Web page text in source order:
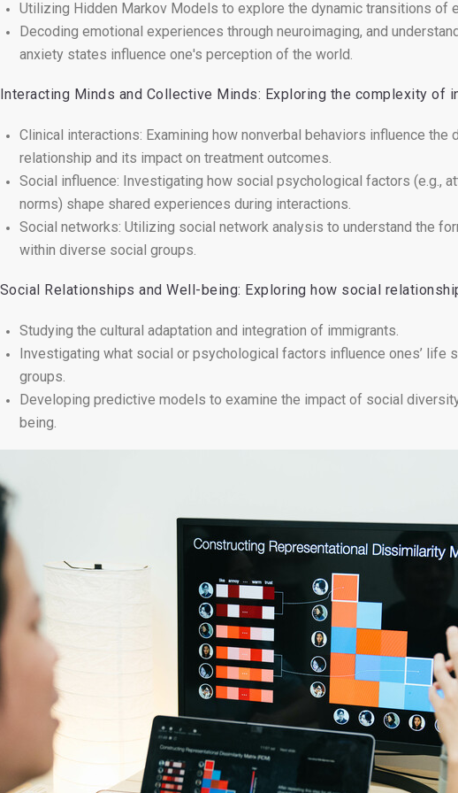
Utilizing Hidden Markov Models to explore the dynamic transitions of
Decoding emotional experiences through neuroimaging, and
anxiety states influence one's perception of the world.
Minds and Collective Minds: Exploring the complexity of
Clinical interactions: Examining how nonverbal behaviors influence the
relationship and its impact on treatment outcomes.
Social influence: Investigating how social psychological factors (e.g.,
norms) shape shared experiences during interactions.
Social networks: Utilizing social network analysis to understand the
within diverse social groups.
Relationships and Well-being: Exploring how social
Studying the cultural adaptation and integration of immigrants.
Investigating what social or psychological factors influence ones’ life
groups.
Developing predictive models to examine the impact of social
being.